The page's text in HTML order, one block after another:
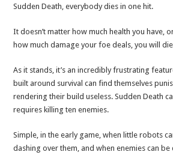
Sudden Death, everybody dies in one hit.
It doesn’t matter how much health you have,
how much damage your foe deals, you will
As it stands, it’s an incredibly frustrating
built around survival can find themselves
rendering their build useless. Sudden Death
requires killing ten enemies.
Simple, in the early game, when little robots
dashing over them, and when enemies can